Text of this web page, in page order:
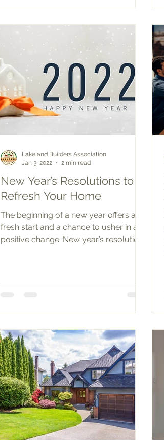
New Year’s Resolutions to
Refresh Your Home
The beginning of a new year offers a
fresh start and a chance to usher in a
positive change. New year’s resolutions
Lakeland Builders Association
Jan 3, 2022
2 min read